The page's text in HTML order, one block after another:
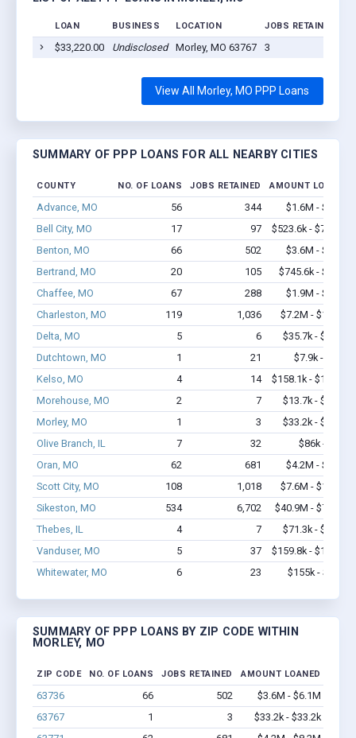
LOAN BUSINESS LOCATION JOBS RETAINED
$33,220.00 Undisclosed Morley, MO 63767 3
View All Morley, MO PPP Loans
SUMMARY OF PPP LOANS FOR ALL NEARBY CITIES
COUNTY NO. OF LOANS JOBS RETAINED AMOUNT LOANED
Advance, MO 56 344
$1.6M - $2.5M
Bell City, MO
17 97
$523.6k - $723.6k
Benton, MO
66 502
$3.6M - $6.1M
Bertrand, MO
20 105
$745.6k - $1.4M
Chaffee, MO
67 288
$1.9M - $3.0M
Charleston, MO
119 1,036
$7.2M - $12.8M
Delta, MO
5 6
$35.7k - $35.7k
Dutchtown, MO
1 21
$7.9k - $7.9k
Kelso, MO
4 14
$158.1k - $158.1k
Morehouse, MO
2 7
$13.7k - $13.7k
Morley, MO
1 3
$33.2k - $33.2k
Olive Branch, IL
7 32
$86k - $86k
Oran, MO
62 681
$4.2M - $8.2M
Scott City, MO
108 1,018
$7.6M - $13.6M
Sikeston, MO
534 6,702
$40.9M - $79.7M
Thebes, IL
4 7
$71.3k - $71.3k
Vanduser, MO
5 37
$159.8k - $159.8k
Whitewater, MO
6 23 $155k - $155k
SUMMARY OF PPP LOANS BY ZIP CODE WITHIN
MORLEY, MO
ZIP CODE NO. OF LOANS JOBS RETAINED AMOUNT LOANED
63736 66 502
$3.6M - $6.1M
63767
1 3
$33.2k - $33.2k